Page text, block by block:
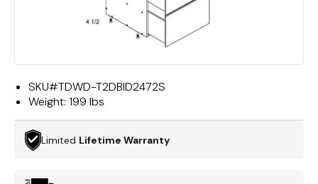
SKU#TDWD-T2DBID2472S
Weight: 199 lbs
Limited Lifetime Warranty